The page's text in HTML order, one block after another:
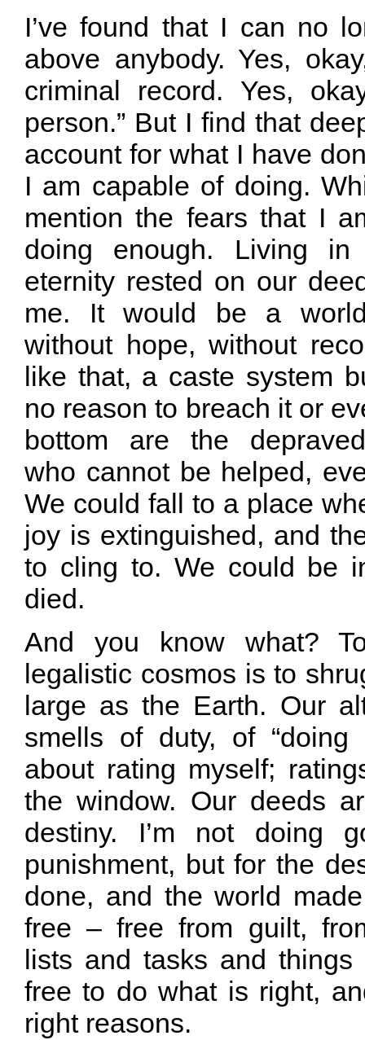
I’ve found that I can no
above anybody. Yes,
criminal record. Yes,
person.” But I find that
account for what I have
I am capable of doing.
mention the fears that I
doing enough. Living
eternity rested on our
me. It would be a
without hope, without
like that, a caste system
no reason to breach it or
bottom are the depraved
who cannot be helped,
We could fall to a place
joy is extinguished, and
to cling to. We could be
died.
And you know what?
legalistic cosmos is to
large as the Earth. Our
smells of duty, of “doing
about rating myself;
the window. Our deeds
destiny. I’m not doing
punishment, but for the
done, and the world
free – free from guilt,
lists and tasks and things
free to do what is right,
right reasons.